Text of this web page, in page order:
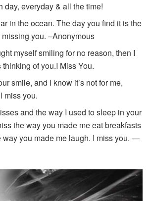
day, everyday & all the time!
in the ocean. The day you find it is the
you. –Anonymous
myself smiling for no reason, then I
of you.I Miss You.
smile, and I know it’s not for me,
miss you.
and the way I used to sleep in your
the way you made me eat breakfasts
way you made me laugh. I miss you. —